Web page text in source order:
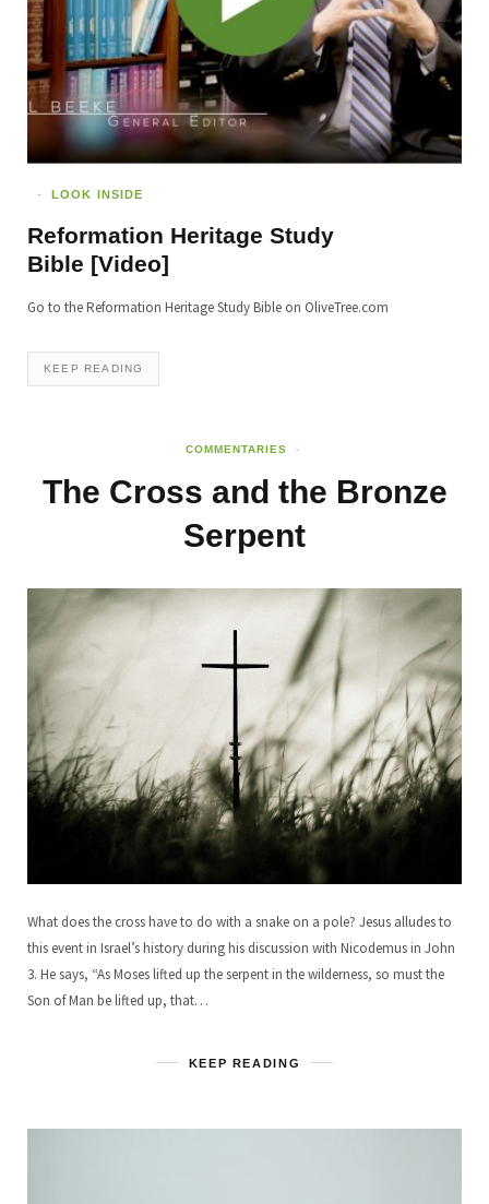
LOOK INSIDE
Reformation Heritage Study
Bible [Video]
Go to the Reformation Heritage Study Bible on OliveTree.com
KEEP READING
COMMENTARIES
The Cross and the Bronze
Serpent
What does the cross have to do with a snake on a pole? Jesus alludes to
this event in Israel’s history during his discussion with Nicodemus in John
3. He says, “As Moses lifted up the serpent in the wilderness, so must the
Son of Man be lifted up, that…
KEEP READING